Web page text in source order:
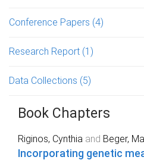
Conference Papers (4)
Research Report (1)
Data Collections (5)
Book Chapters
Riginos, Cynthia and Beger,
Incorporating genetic